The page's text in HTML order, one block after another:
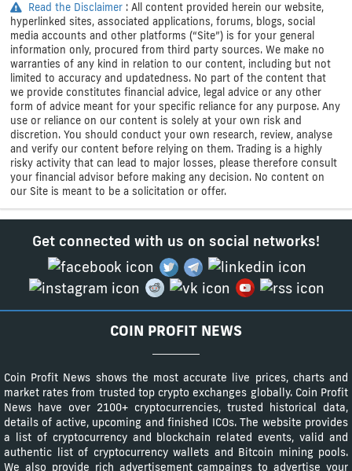
Read the Disclaimer : All content provided herein our website,
hyperlinked sites, associated applications, forums, blogs, social
media accounts and other platforms (“Site”) is for your general
information only, procured from third party sources. We make no
warranties of any kind in relation to our content, including but not
limited to accuracy and updatedness. No part of the content that
we provide constitutes financial advice, legal advice or any other
form of advice meant for your specific reliance for any purpose. Any
use or reliance on our content is solely at your own risk and
discretion. You should conduct your own research, review, analyse
and verify our content before relying on them. Trading is a highly
risky activity that can lead to major losses, please therefore consult
your financial advisor before making any decision. No content on
our Site is meant to be a solicitation or offer.
Get connected with us on social networks!
COIN PROFIT NEWS
Coin Profit News shows the most accurate live prices, charts and
market rates from trusted top crypto exchanges globally. Coin Profit
News have over 2100+ cryptocurrencies, trusted historical data,
details of active, upcoming and finished ICOs. The website provides
a list of cryptocurrency and blockchain related events, valid and
authentic list of cryptocurrency wallets and Bitcoin mining pools.
We also provide rich advertisement campaings to advertise your